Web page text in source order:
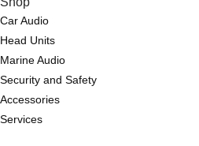
Car Audio
Head Units
Marine Audio
Security and Safety
Accessories
Services